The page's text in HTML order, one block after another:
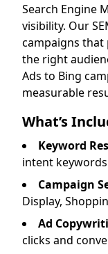
Search Engine
visibility. Our
campaigns
the right
Ads to Bing
measurable
What’s
Keyword
intent
Campaign
Display,
Ad
clicks and